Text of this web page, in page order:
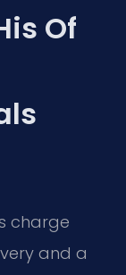
Of
charge
and a